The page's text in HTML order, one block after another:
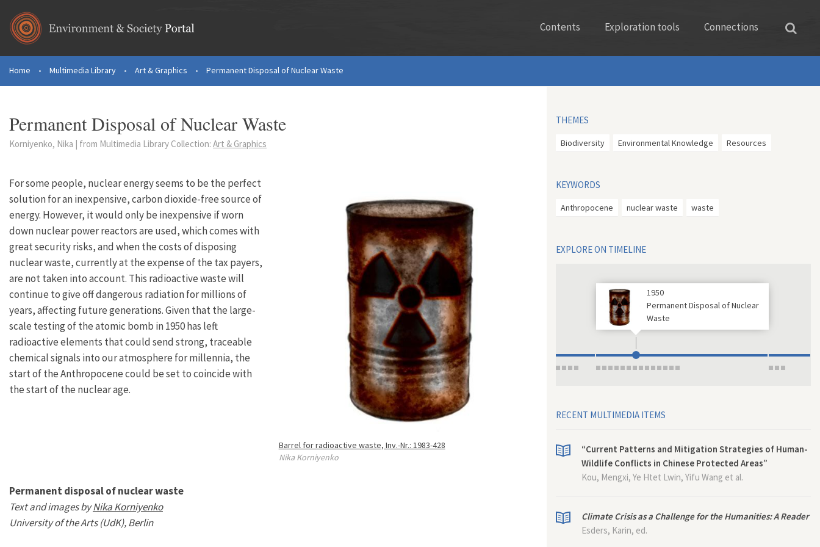
Contents Exploration tools Connections
You are here
Home • Multimedia Library • Art & Graphics • Permanent Disposal of Nuclear Waste
Permanent Disposal of Nuclear Waste
Korniyenko, Nika | from Multimedia Library Collection: Art & Graphics
For some people, nuclear energy seems to be the perfect
solution for an inexpensive, carbon dioxide-free source of
energy. However, it would only be inexpensive if worn
down nuclear power reactors are used, which comes with
great security risks, and when the costs of disposing
nuclear waste, currently at the expense of the tax payers,
are not taken into account. This radioactive waste will
continue to give off dangerous radiation for millions of
years, affecting future generations. Given that the large-
scale testing of the atomic bomb in 1950 has left
radioactive elements that could send strong, traceable
chemical signals into our atmosphere for millennia, the
start of the Anthropocene could be set to coincide with
the start of the nuclear age.
Barrel for radioactive waste, Inv.-Nr.: 1983-428
Nika Korniyenko
Permanent disposal of nuclear waste
Text and images byNika Korniyenko
University of the Arts (UdK), Berlin
THEMES
Biodiversity Environmental Knowledge Resources
KEYWORDS
Anthropocene nuclear waste waste
EXPLORE ON TIMELINE
1950
Permanent Disposal of Nuclear
Waste
RECENT MULTIMEDIA ITEMS
“Current Patterns and Mitigation Strategies of Human-
Wildlife Conflicts in Chinese Protected Areas”
Kou, Mengxi, Ye Htet Lwin, Yifu Wang et al.
Climate Crisis as a Challenge for the Humanities: A Reader
Esders, Karin, ed.